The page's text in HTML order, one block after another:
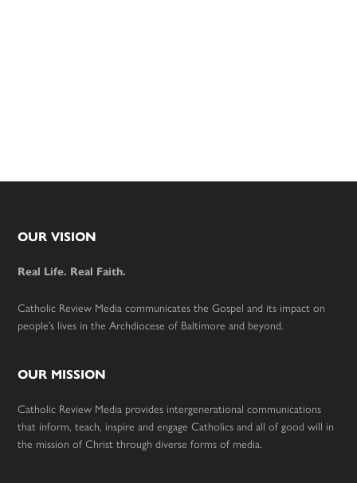
Footer
OUR VISION
Real Life. Real Faith.
Catholic Review Media communicates the Gospel and its impact on
people’s lives in the Archdiocese of Baltimore and beyond.
OUR MISSION
Catholic Review Media provides intergenerational communications
that inform, teach, inspire and engage Catholics and all of good will in
the mission of Christ through diverse forms of media.